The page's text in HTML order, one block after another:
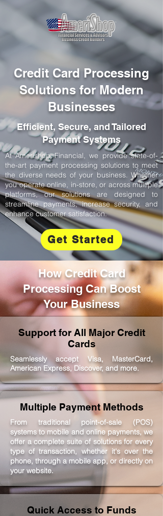
Credit Card Processing
Solutions for Modern
Businesses
Efficient, Secure, and Tailored
Payment Systems
At Amerishop Financial, we provide state-of-
the-art payment processing solutions to meet
the diverse needs of your business. Whether
you operate online, in-store, or across multiple
platforms, our solutions are designed to
streamline payments, increase security, and
enhance customer satisfaction.
Get Started
How Credit Card
Processing Can Boost
Your Business
Support for All Major Credit
Cards
Seamlessly accept Visa, MasterCard,
American Express, Discover, and more.
Multiple Payment Methods
From traditional point-of-sale (POS)
systems to mobile and online payments, we
offer a complete suite of solutions for every
type of transaction, whether it's over the
phone, through a mobile app, or directly on
your website.
Quick Access to Funds